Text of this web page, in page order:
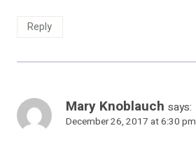
Reply
Mary Knoblauch says:
December 26, 2017 at 6:30 pm